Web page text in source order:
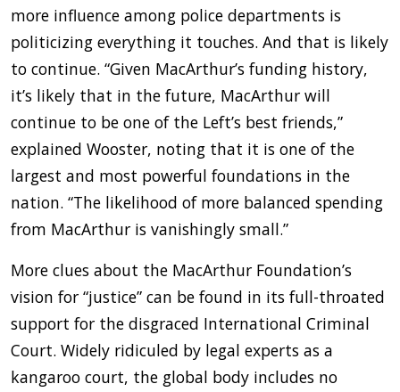
more influence among police departments is
politicizing everything it touches. And that is likely
to continue. “Given MacArthur’s funding history,
it’s likely that in the future, MacArthur will
continue to be one of the Left’s best friends,”
explained Wooster, noting that it is one of the
largest and most powerful foundations in the
nation. “The likelihood of more balanced spending
from MacArthur is vanishingly small.”
More clues about the MacArthur Foundation’s
vision for “justice” can be found in its full-throated
support for the disgraced International Criminal
Court. Widely ridiculed by legal experts as a
kangaroo court, the global body includes no